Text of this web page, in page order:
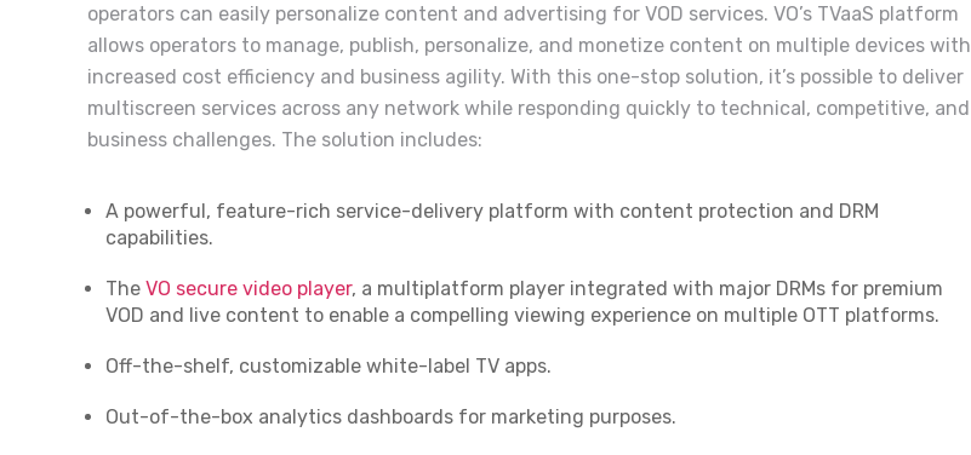
operators can easily personalize content and advertising for VOD services. VO’s TVaaS platform
allows operators to manage, publish, personalize, and monetize content on multiple devices with
increased cost efficiency and business agility. With this one-stop solution, it’s possible to deliver
multiscreen services across any network while responding quickly to technical, competitive, and
business challenges. The solution includes:
A powerful, feature-rich service-delivery platform with content protection and DRM
capabilities.
The VO secure video player, a multiplatform player integrated with major DRMs for premium
VOD and live content to enable a compelling viewing experience on multiple OTT platforms.
Off-the-shelf, customizable white-label TV apps.
Out-of-the-box analytics dashboards for marketing purposes.